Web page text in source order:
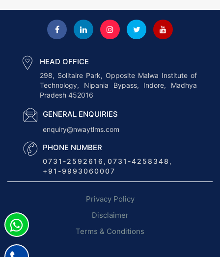
l
o
r
t
h
e
B
e
f
i
t
HEAD OFFICE
298, Solitaire Park, Opposite Malwa Institute of
Technology, Nipania Bypass, Indore, Madhya
Pradesh 452016
GENERAL ENQUIRIES
enquiry@nwaytlms.com
PHONE NUMBER
0731-2592616 , 0731-4258348 ,
+91-9993060007
Privacy Policy
Disclaimer
Terms & Conditions